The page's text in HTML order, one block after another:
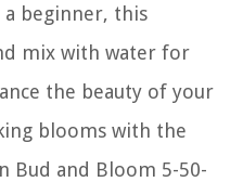
beginner, this
mix with water for
the beauty of your
blooms with the
Bud and Bloom 5-50-